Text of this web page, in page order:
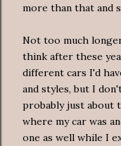
more than that and
Not too much
think after these
different cars I'd
and styles, but I
probably just about
where my car was
one as well while I